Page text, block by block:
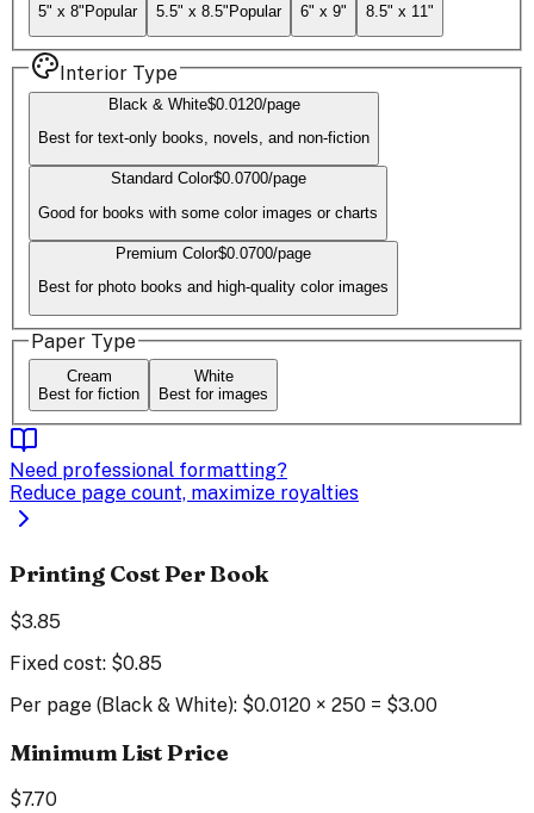
5" x 8"Popular 5.5" x 8.5"Popular 6" x 9" 8.5" x 11"
Interior Type
Black & White$0.0120/page
Best for text-only books, novels, and non-fiction
Standard Color$0.0700/page
Good for books with some color images or charts
Premium Color$0.0700/page
Best for photo books and high-quality color images
Paper Type
Cream
Best for fiction
White
Best for images
Need professional formatting?
Reduce page count, maximize royalties
Printing Cost Per Book
$3.85
Fixed cost: $0.85
Per page (Black & White): $0.0120 × 250 = $3.00
Minimum List Price
$7.70